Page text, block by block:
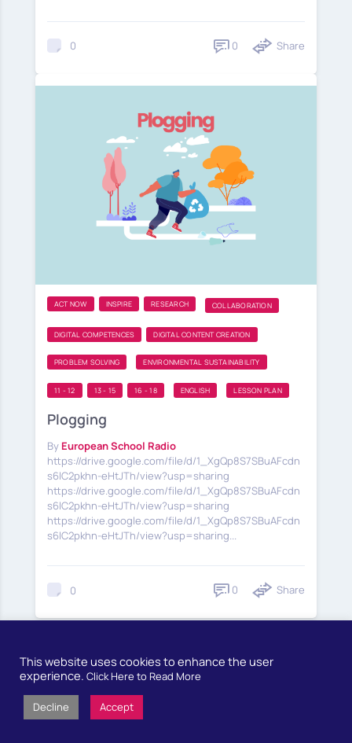
0 0 Share
ACT NOW INSPIRE RESEARCH COLLABORATION
DIGITAL COMPETENCES DIGITAL CONTENT CREATION
PROBLEM SOLVING ENVIRONMENTAL SUSTAINABILITY
11 - 12 13 - 15 16 - 18 ENGLISH LESSON PLAN
Plogging
By European School Radio
https://drive.google.com/file/d/1_XgQp8S7SBuAFcdn
s6lC2pkhn-eHtJTh/view?usp=sharing
https://drive.google.com/file/d/1_XgQp8S7SBuAFcdn
s6lC2pkhn-eHtJTh/view?usp=sharing
https://drive.google.com/file/d/1_XgQp8S7SBuAFcdn
s6lC2pkhn-eHtJTh/view?usp=sharing...
0 0 Share
This website uses cookies to enhance the user
experience. Click Here to Read More
Decline Accept